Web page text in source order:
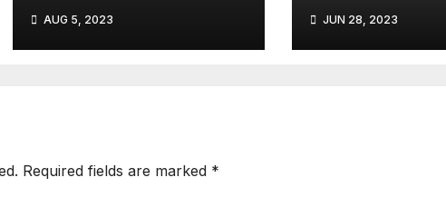
AUG 5, 2023 JUN 28, 2023
Required fields are marked *